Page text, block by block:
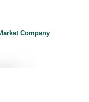
Company